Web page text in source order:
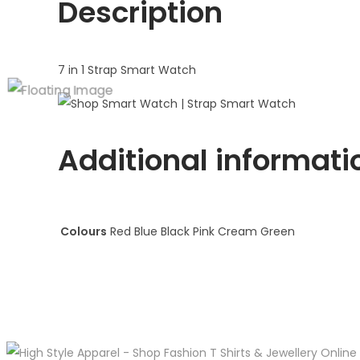
Description
7 in 1 Strap Smart Watch
Additional
Colours Red Blue Black Pink Cream Green